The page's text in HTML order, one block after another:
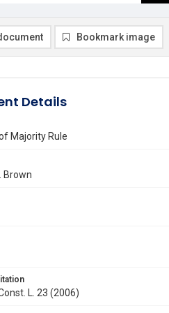
Bookmark image
Details
Majority Rule
Brown
L. 23 (2006)